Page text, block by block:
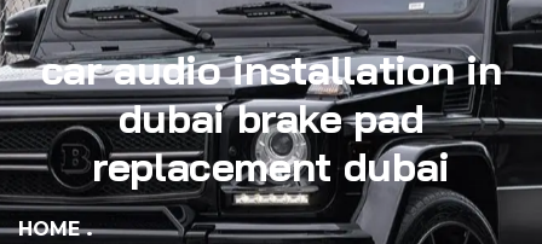
car audio installation in
dubai brake pad
replacement dubai
HOME